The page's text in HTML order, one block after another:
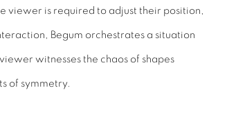
viewer is required to adjust their position,
Begum orchestrates a situation
witnesses the chaos of shapes
of symmetry.